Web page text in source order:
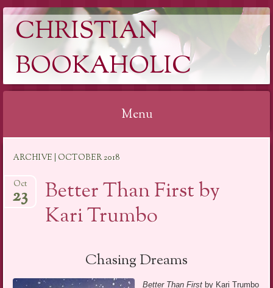
CHRISTIAN
BOOKAHOLIC
Menu
content
ARCHIVE | OCTOBER 2018
Better Than First by
Kari Trumbo
Oct
23
Chasing Dreams
Better Than First by Kari Trumbo